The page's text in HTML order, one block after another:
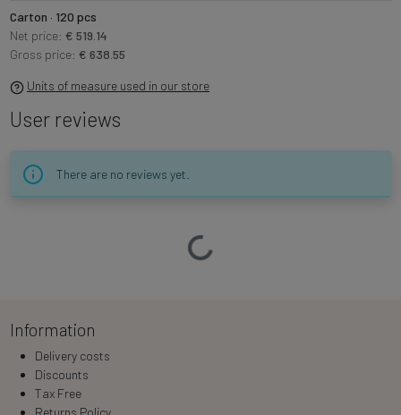
Carton · 120 pcs
Net price: € 519.14
Gross price: € 638.55
Units of measure used in our store
User reviews
There are no reviews yet.
Loading…
Information
Delivery costs
Discounts
Tax Free
Returns Policy